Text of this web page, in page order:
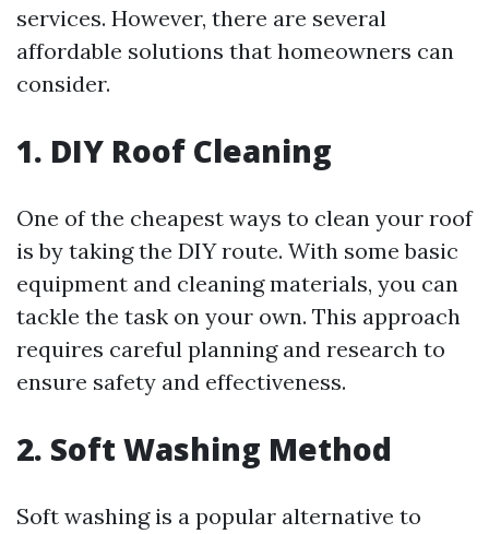
services. However, there are several
affordable solutions that homeowners can
consider.
1. DIY Roof Cleaning
One of the cheapest ways to clean your roof
is by taking the DIY route. With some basic
equipment and cleaning materials, you can
tackle the task on your own. This approach
requires careful planning and research to
ensure safety and effectiveness.
2. Soft Washing Method
Soft washing is a popular alternative to